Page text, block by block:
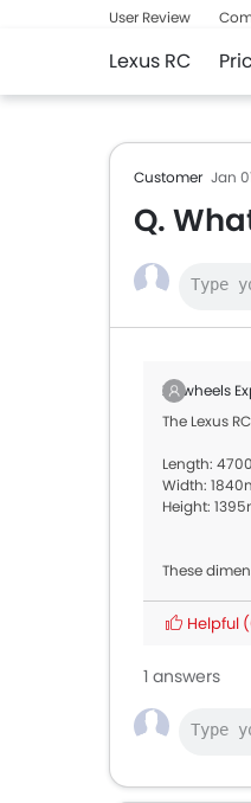
User Review
Lexus RC
Customer Jan
Q.
Zigwheels
The Lexus
Length:
Width:
Height:
These
Helpful
1 answers